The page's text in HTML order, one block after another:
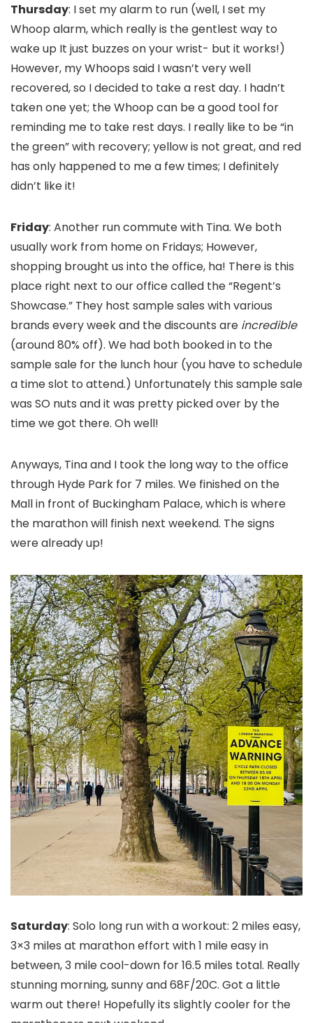
Thursday: I set my alarm to run (well, I set my
Whoop alarm, which really is the gentlest way to
wake up It just buzzes on your wrist- but it works!)
However, my Whoops said I wasn’t very well
recovered, so I decided to take a rest day. I hadn’t
taken one yet; the Whoop can be a good tool for
reminding me to take rest days. I really like to be “in
the green” with recovery; yellow is not great, and red
has only happened to me a few times; I definitely
didn’t like it!
Friday: Another run commute with Tina. We both
usually work from home on Fridays; However,
shopping brought us into the office, ha! There is this
place right next to our office called the “Regent’s
Showcase.” They host sample sales with various
brands every week and the discounts are incredible
(around 80% off). We had both booked in to the
sample sale for the lunch hour (you have to schedule
a time slot to attend.) Unfortunately this sample sale
was SO nuts and it was pretty picked over by the
time we got there. Oh well!
Anyways, Tina and I took the long way to the office
through Hyde Park for 7 miles. We finished on the
Mall in front of Buckingham Palace, which is where
the marathon will finish next weekend. The signs
were already up!
Saturday: Solo long run with a workout: 2 miles easy,
3×3 miles at marathon effort with 1 mile easy in
between, 3 mile cool-down for 16.5 miles total. Really
stunning morning, sunny and 68F/20C. Got a little
warm out there! Hopefully its slightly cooler for the